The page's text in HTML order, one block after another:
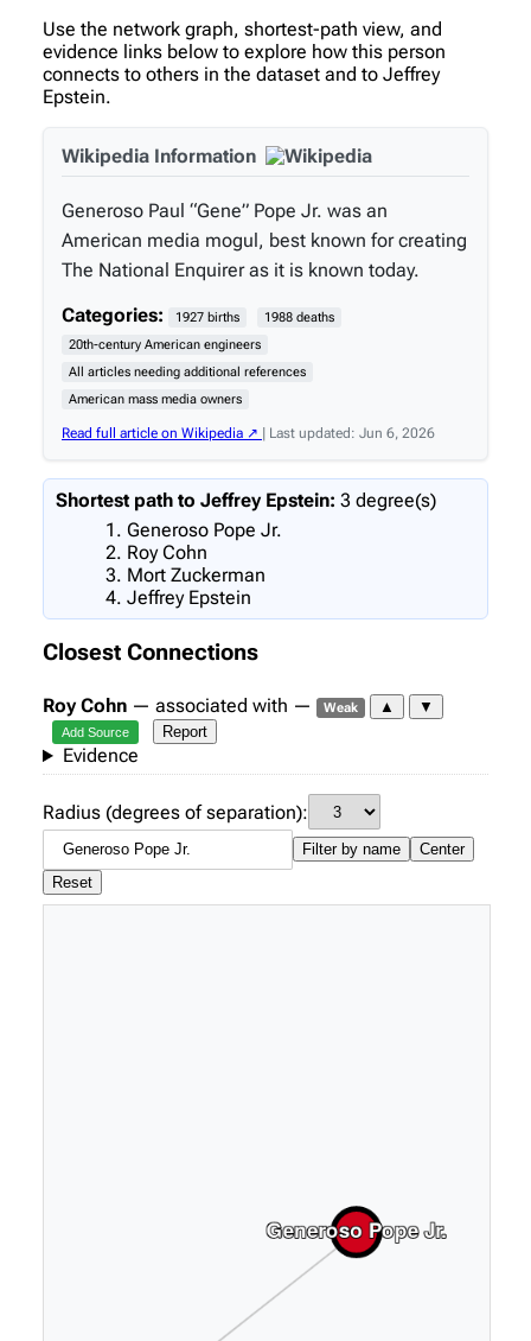
Use the network graph, shortest-path view, and
evidence links below to explore how this person
connects to others in the dataset and to Jeffrey
Epstein.
Wikipedia Information
Generoso Paul “Gene” Pope Jr. was an
American media mogul, best known for creating
The National Enquirer as it is known today.
Categories:
1927 births
1988 deaths
20th-century American engineers
All articles needing additional references
American mass media owners
Read full article on Wikipedia ↗ | Last updated: Jun 6, 2026
Shortest path to Jeffrey Epstein: 3 degree(s)
Generoso Pope Jr.
Roy Cohn
Mort Zuckerman
Jeffrey Epstein
Closest Connections
Roy Cohn — associated with — Weak ▲ ▼
Add Source Report
Evidence
Radius (degrees of separation):
Filter by name
Center
Reset